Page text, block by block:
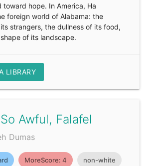
toward hope. In America, Ha
foreign world of Alabama: the
strangers, the dullness of its food,
of its landscape.
LIBRARY
Awful, Falafel
Dumas
MoreScore: 4 non-white